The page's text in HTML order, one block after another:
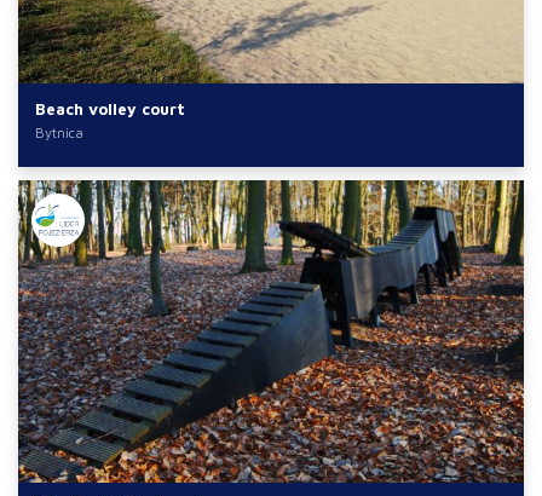
Beach volley court
Bytnica